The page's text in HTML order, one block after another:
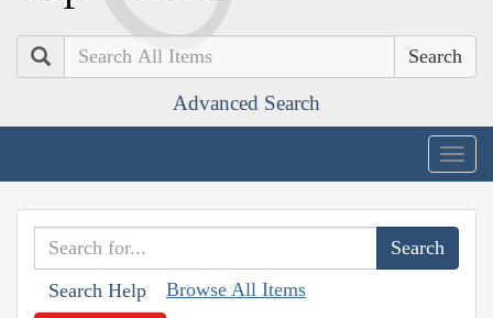
Search
Advanced Search
Search Help Browse All Items